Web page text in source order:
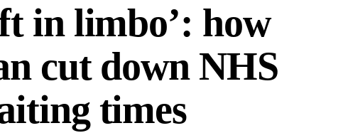
in limbo’: how
cut down NHS
times